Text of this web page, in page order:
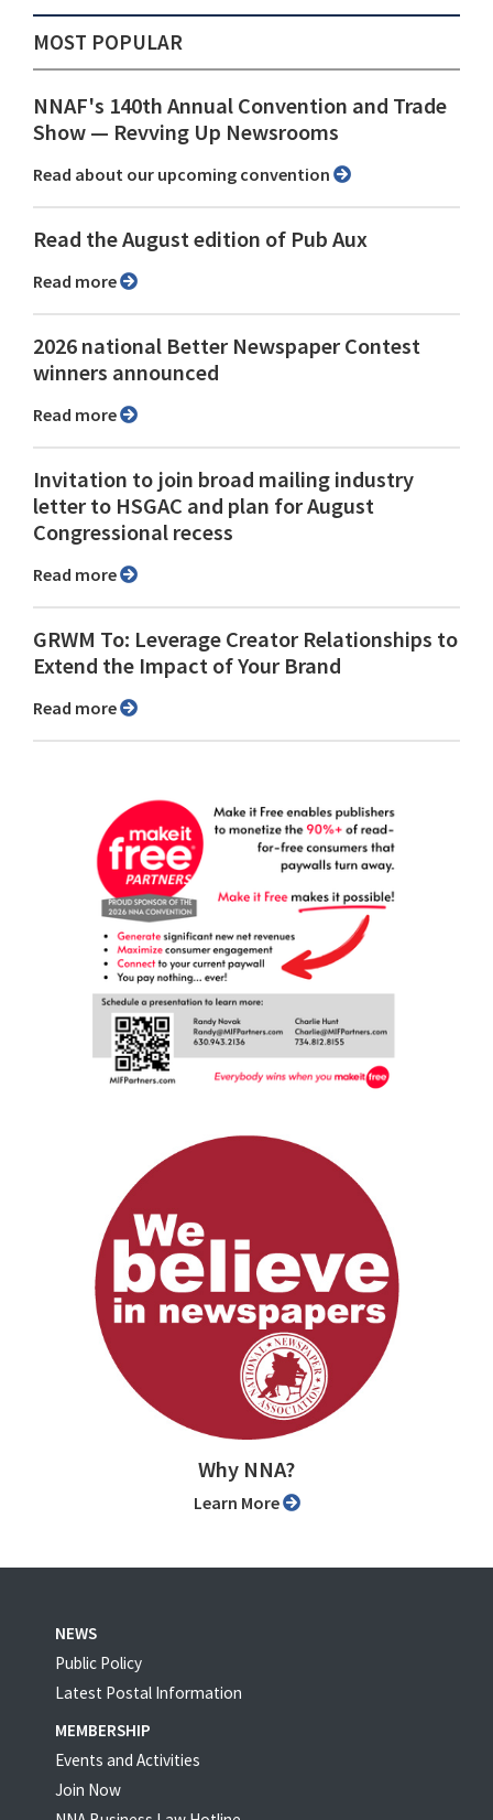
MOST POPULAR
NNAF's 140th Annual Convention and Trade
Show ⁠— Revving Up Newsrooms
Read about our upcoming convention
Read the August edition of Pub Aux
Read more
2026 national Better Newspaper Contest
winners announced
Read more
Invitation to join broad mailing industry
letter to HSGAC and plan for August
Congressional recess
Read more
GRWM To: Leverage Creator Relationships to
Extend the Impact of Your Brand
Read more
Why NNA?
Learn More
NEWS
Public Policy
Latest Postal Information
MEMBERSHIP
Events and Activities
Join Now